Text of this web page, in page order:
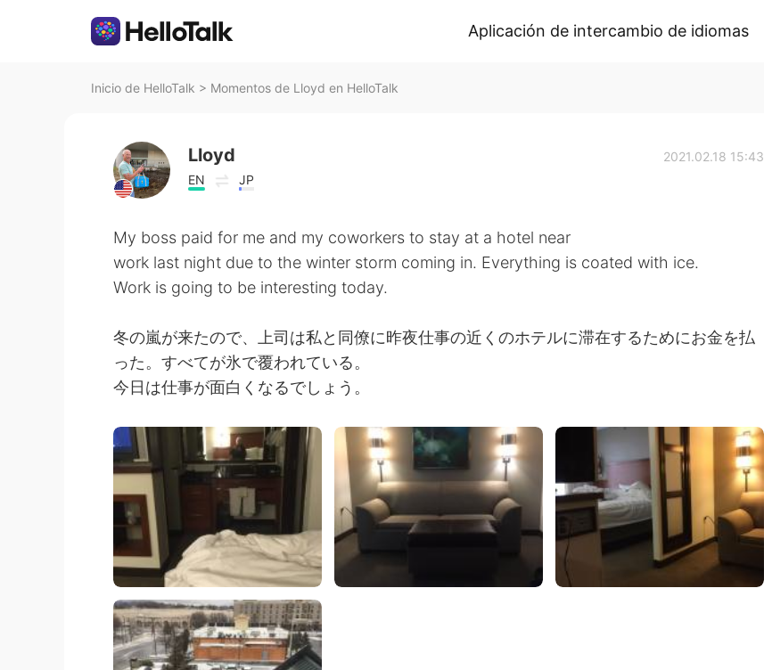
Aplicación de intercambio de idiomas
Inicio de HelloTalk > Momentos de Lloyd en HelloTalk
Lloyd
EN JP
2021.02.18 15:43
My boss paid for me and my coworkers to stay at a hotel near
work last night due to the winter storm coming in. Everything is coated with ice.
Work is going to be interesting today.
冬の嵐が来たので、上司は私と同僚に昨夜仕事の近くのホテルに滞在するためにお金を払
った。すべてが氷で覆われている。
今日は仕事が面白くなるでしょう。